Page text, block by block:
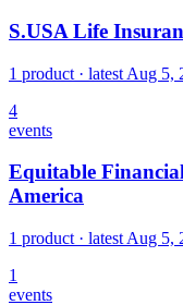
S.USA Life
1 product · latest Aug 5,
4
events
Equitable
America
1 product · latest Aug 5,
1
events